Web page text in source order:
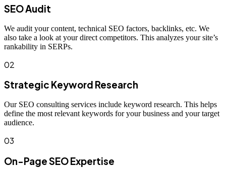
SEO Audit
We audit your content, technical SEO factors, backlinks, etc. We
also take a look at your direct competitors. This analyzes your site’s
rankability in SERPs.
02
Strategic Keyword Research
Our SEO consulting services include keyword research. This helps
define the most relevant keywords for your business and your target
audience.
03
On-Page SEO Expertise